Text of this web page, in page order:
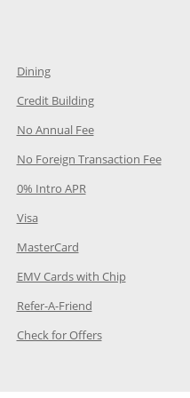
same window
window
same window
window
the same window
window
window
window
window
DiningOpens Category Page in
Credit BuildingOpens Category
No Annual FeeOpens Category
No Foreign Transaction Fee
0% Intro APROpens Category
VisaOpens Category Page in the
MasterCardOpens Category
EMV Cards with ChipOpens
Refer-A-FriendOpens Category
Check for OffersOpens Category